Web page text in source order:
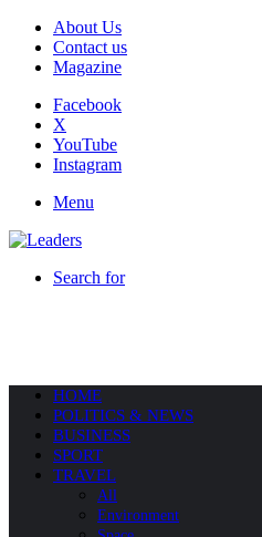
About Us
Contact us
Magazine
Facebook
X
YouTube
Instagram
Menu
Search for
HOME
POLITICS & NEWS
BUSINESS
SPORT
TRAVEL
All
Environment